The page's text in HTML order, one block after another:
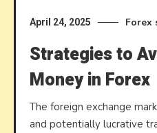
April 24, 2025 Forex
Strategies to
Money in Forex
The foreign exchange
and potentially lucrative